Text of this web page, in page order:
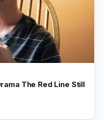
The Red Line Still